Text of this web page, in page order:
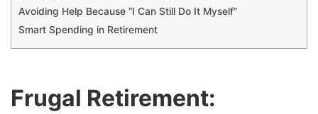
Avoiding Help Because “I Can Still Do It Myself”
Smart Spending in Retirement
Frugal Retirement: